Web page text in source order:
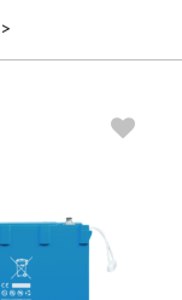
>